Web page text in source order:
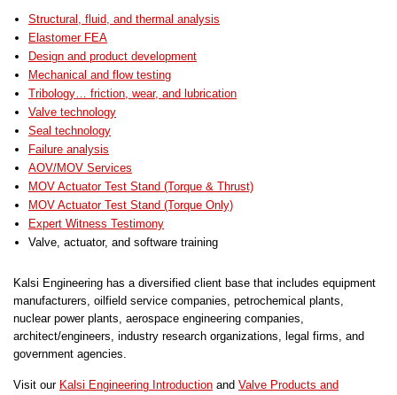
Structural, fluid, and thermal analysis
Elastomer FEA
Design and product development
Mechanical and flow testing
Tribology… friction, wear, and lubrication
Valve technology
Seal technology
Failure analysis
AOV/MOV Services
MOV Actuator Test Stand (Torque & Thrust)
MOV Actuator Test Stand (Torque Only)
Expert Witness Testimony
Valve, actuator, and software training
Kalsi Engineering has a diversified client base that includes equipment
manufacturers, oilfield service companies, petrochemical plants,
nuclear power plants, aerospace engineering companies,
architect/engineers, industry research organizations, legal firms, and
government agencies.
Visit our Kalsi Engineering Introduction and Valve Products and